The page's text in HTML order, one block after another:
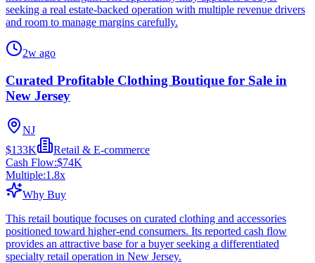
seeking a real estate-backed operation with multiple revenue drivers
and room to manage margins carefully.
2w ago
Curated Profitable Clothing Boutique for Sale in
New Jersey
NJ
$133K
Retail & E-commerce
Cash Flow:$74K
Multiple:1.8x
Why Buy
This retail boutique focuses on curated clothing and accessories
positioned toward higher-end consumers. Its reported cash flow
provides an attractive base for a buyer seeking a differentiated
specialty retail operation in New Jersey.